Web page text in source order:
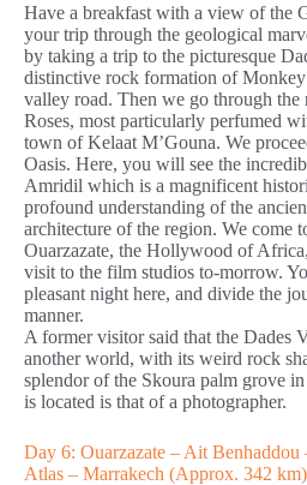
Have a breakfast with a view of the
your trip through the geological
by taking a trip to the picturesque
distinctive rock formation of
valley road. Then we go through
Roses, most particularly perfumed
town of Kelaat M’Gouna. We
Oasis. Here, you will see the
Amridil which is a magnificent
profound understanding of the
architecture of the region. We come
Ouarzazate, the Hollywood of
visit to the film studios to-morrow.
pleasant night here, and divide the
manner.
A former visitor said that the Dades
another world, with its weird rock
splendor of the Skoura palm grove
is located is that of a photographer.
Day 6: Ouarzazate – Ait
Atlas – Marrakech (Approx. 342 km)